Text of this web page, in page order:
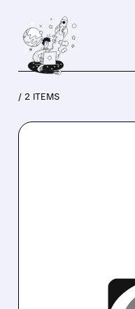
/ 2 ITEMS
10/17/2025 · 3:51